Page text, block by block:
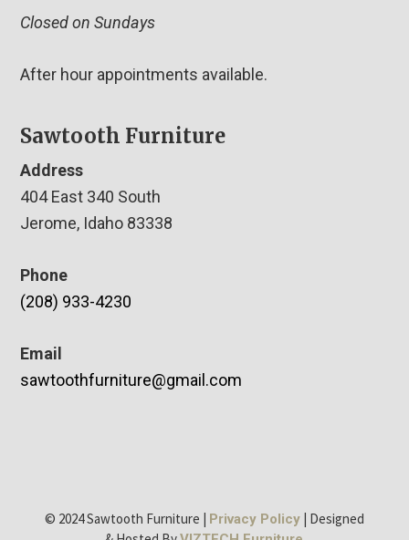
Closed on Sundays
After hour appointments available.
Sawtooth Furniture
Address
404 East 340 South
Jerome, Idaho 83338
Phone
(208) 933-4230
Email
sawtoothfurniture@gmail.com
© 2024 Sawtooth Furniture | Privacy Policy| Designed